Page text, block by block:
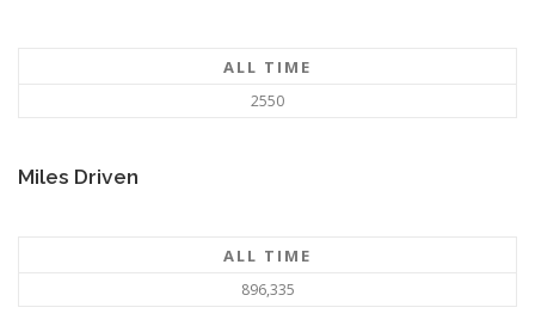
ALL TIME
2550
Miles Driven
ALL TIME
896,335